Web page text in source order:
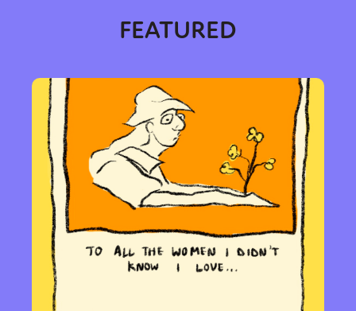
Sexuality Identities
Community
Gender identity + Expression
Activism
FEATURED